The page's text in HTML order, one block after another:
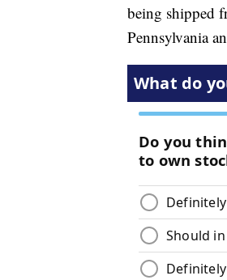
being shipped
Pennsylvania